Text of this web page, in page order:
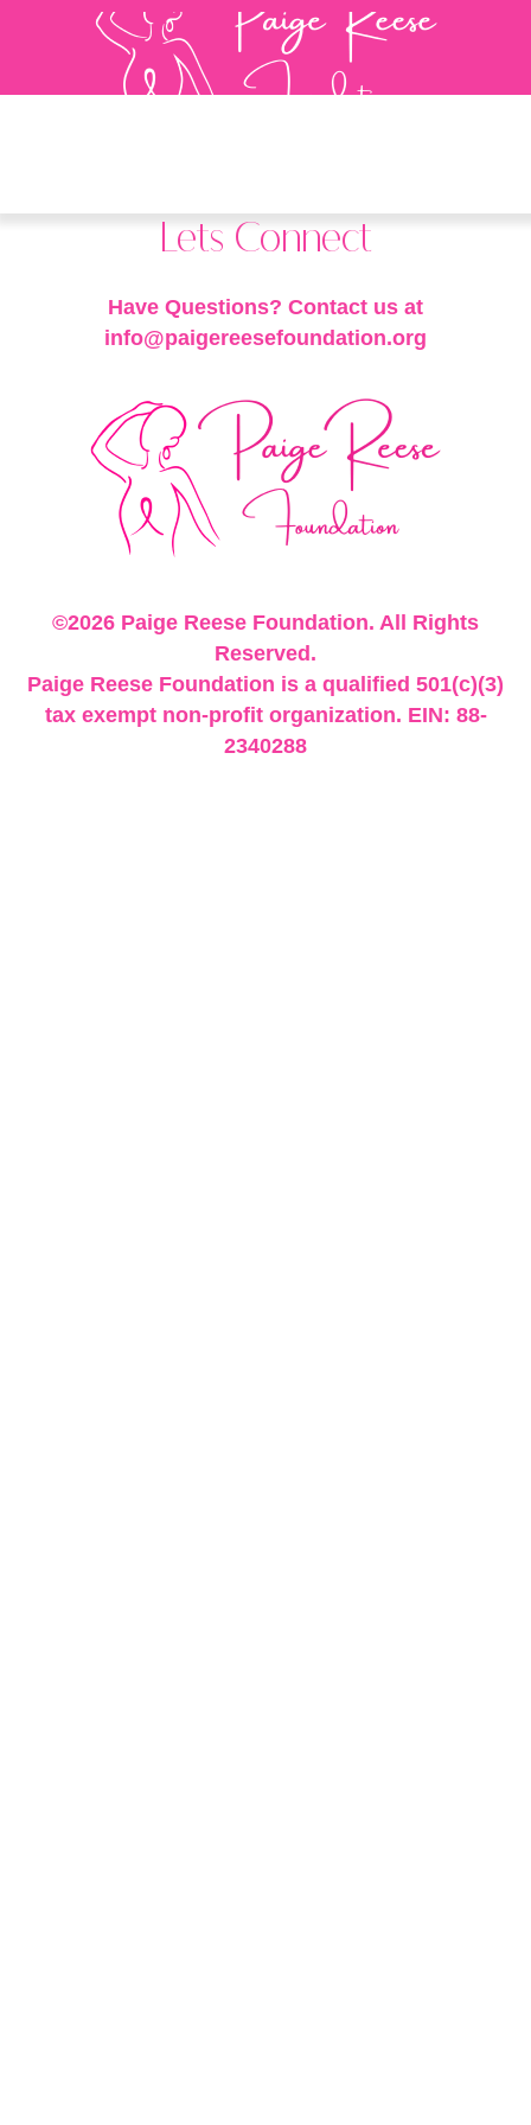
Lets Connect
Have Questions? Contact us at
info@paigereesefoundation.org
©2026 Paige Reese Foundation. All Rights
Reserved.
Paige Reese Foundation is a qualified 501(c)(3)
tax exempt non-profit organization. EIN: 88-
2340288